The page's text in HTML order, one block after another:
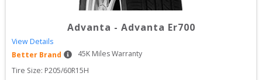
Advanta - Advanta Er700
View Details
Better Brand
45K Miles Warranty
Tire Size: P205/60R15H